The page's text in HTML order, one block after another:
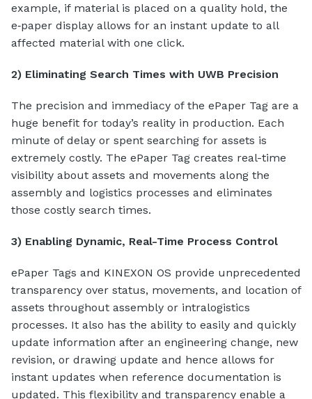
example, if material is placed on a quality hold, the
e‑paper display allows for an instant update to all
affected material with one click.
2) Eliminating Search Times with UWB Precision
The precision and immediacy of the ePaper Tag are a
huge benefit for today’s reality in production. Each
minute of delay or spent searching for assets is
extremely costly. The ePaper Tag creates real-time
visibility about assets and movements along the
assembly and logistics processes and eliminates
those costly search times.
3) Enabling Dynamic, Real-Time Process Control
ePaper Tags and KINEXON OS provide unprecedented
transparency over status, movements, and location of
assets throughout assembly or intralogistics
processes. It also has the ability to easily and quickly
update information after an engineering change, new
revision, or drawing update and hence allows for
instant updates when reference documentation is
updated. This flexibility and transparency enable a